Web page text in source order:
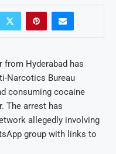
from Hyderabad has
Narcotics Bureau
consuming cocaine
The arrest has
allegedly involving
group with links to